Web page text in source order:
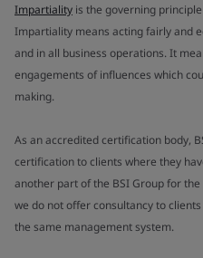
Impartiality is the governing
Impartiality means acting fairly and
and in all business operations. It
engagements of influences which
making.
As an accredited certification body,
certification to clients where they
another part of the BSI Group for
we do not offer consultancy to
the same management system.